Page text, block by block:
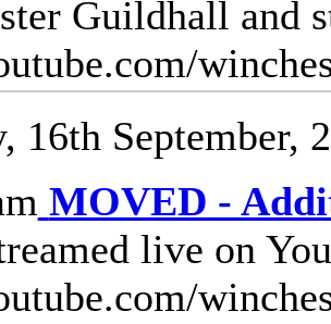
Guildhall and
16th September,
MOVED -
live on